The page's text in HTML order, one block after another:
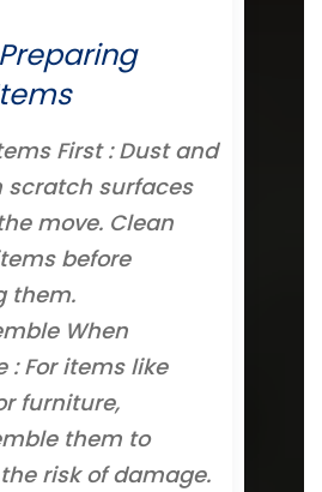
First : Dust and
scratch surfaces
move. Clean
before
them.
When
: For items like
furniture,
them to
risk of damage.